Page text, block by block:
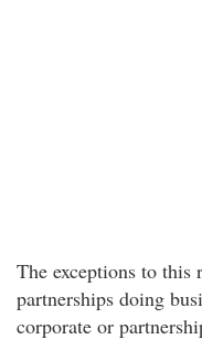
The exceptions to this
partnerships doing
corporate or